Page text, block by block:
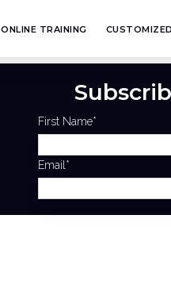
ONLINE TRAINING
First Name*
Email *